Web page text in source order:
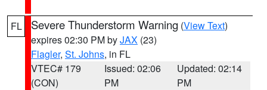
FL Severe Thunderstorm Warning (View Text)
expires 02:30 PM byJAX (23)
Flagler, St. Johns, in FL
VTEC# 179
(CON)
Issued: 02:06
PM
Updated: 02:14
PM